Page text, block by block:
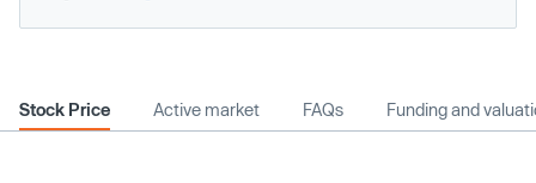
Stock Price Active market FAQs Funding and